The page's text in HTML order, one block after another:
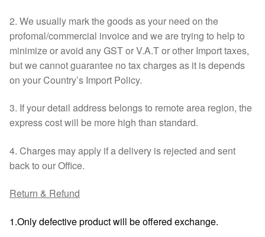
2. We usually mark the goods as your need on the
profomal/commercial invoice and we are trying to help to
minimize or avoid any GST or V.A.T or other Import taxes,
but we cannot guarantee no tax charges as it is depends
on your Country’s Import Policy.
3. If your detail address belongs to remote area region, the
express cost will be more high than standard.
4. Charges may apply if a delivery is rejected and sent
back to our Office.
Return & Refund
1.Only defective product will be offered exchange.